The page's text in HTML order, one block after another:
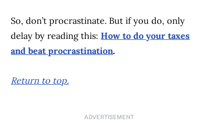
So, don’t procrastinate. But if you do, only
delay by reading this: How to do your taxes
and beat procrastination.
Return to top.
ADVERTISEMENT